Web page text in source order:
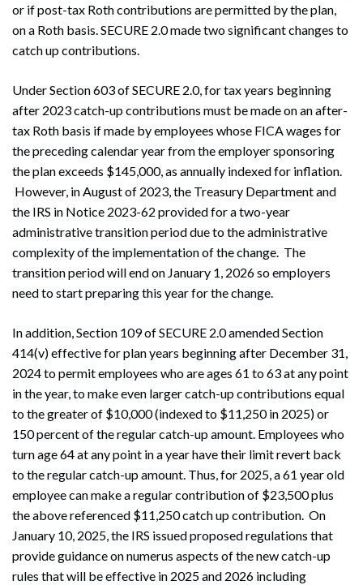
or if post-tax Roth contributions are permitted by the plan,
on a Roth basis. SECURE 2.0 made two significant changes to
catch up contributions.
Under Section 603 of SECURE 2.0, for tax years beginning
after 2023 catch-up contributions must be made on an after-
tax Roth basis if made by employees whose FICA wages for
the preceding calendar year from the employer sponsoring
the plan exceeds $145,000, as annually indexed for inflation.
However, in August of 2023, the Treasury Department and
the IRS in Notice 2023-62 provided for a two-year
administrative transition period due to the administrative
complexity of the implementation of the change. The
transition period will end on January 1, 2026 so employers
need to start preparing this year for the change.
In addition, Section 109 of SECURE 2.0 amended Section
414(v) effective for plan years beginning after December 31,
2024 to permit employees who are ages 61 to 63 at any point
in the year, to make even larger catch-up contributions equal
to the greater of $10,000 (indexed to $11,250 in 2025) or
150 percent of the regular catch-up amount. Employees who
turn age 64 at any point in a year have their limit revert back
to the regular catch-up amount. Thus, for 2025, a 61 year old
employee can make a regular contribution of $23,500 plus
the above referenced $11,250 catch up contribution. On
January 10, 2025, the IRS issued proposed regulations that
provide guidance on numerus aspects of the new catch-up
rules that will be effective in 2025 and 2026 including